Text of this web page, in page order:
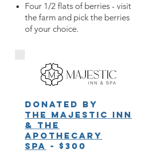
Four 1/2 flats of berries - visit
the farm and pick the berries
of your choice.​
Donated by
The Majestic Inn
& the
Apothecary
Spa - $300